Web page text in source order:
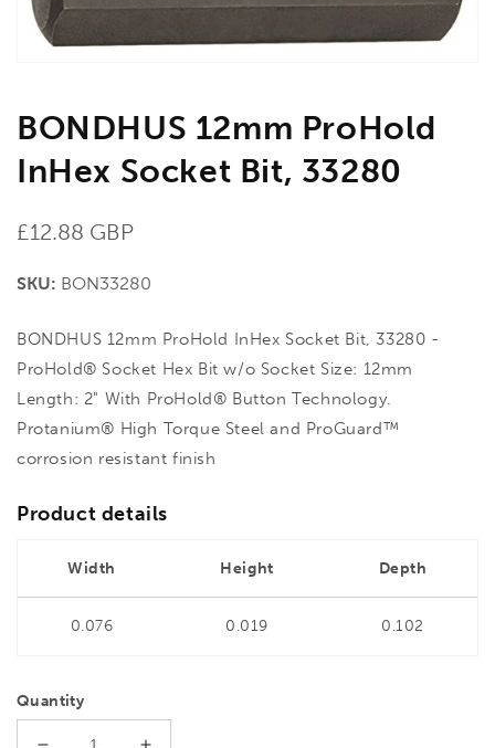
1
gallery
BONDHUS 12mm ProHold
InHex Socket Bit, 33280
Regular
£12.88 GBP
SKU: BON33280
BONDHUS 12mm ProHold InHex Socket Bit, 33280 -
ProHold® Socket Hex Bit w/o Socket Size: 12mm
Length: 2" With ProHold® Button Technology.
Protanium® High Torque Steel and ProGuard™
corrosion resistant finish
Product details
Width Height Depth
0.076 0.019 0.102
Quantity